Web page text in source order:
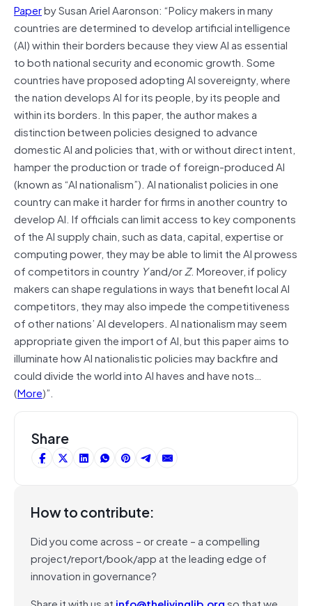
Paperby Susan Ariel Aaronson: “Policy makers in many
countries are determined to develop artificial intelligence
(AI) within their borders because they view AI as essential
to both national security and economic growth. Some
countries have proposed adopting AI sovereignty, where
the nation develops AI for its people, by its people and
within its borders. In this paper, the author makes a
distinction between policies designed to advance
domestic AI and policies that, with or without direct intent,
hamper the production or trade of foreign-produced AI
(known as “AI nationalism”). AI nationalist policies in one
country can make it harder for firms in another country to
develop AI. If officials can limit access to key components
of the AI supply chain, such as data, capital, expertise or
computing power, they may be able to limit the AI prowess
of competitors in country Yand/orZ. Moreover, if policy
makers can shape regulations in ways that benefit local AI
competitors, they may also impede the competitiveness
of other nations’ AI developers. AI nationalism may seem
appropriate given the import of AI, but this paper aims to
illuminate how AI nationalistic policies may backfire and
could divide the world into AI haves and have nots…
(More)”.
Share
How to contribute:
Did you come across – or create – a compelling
project/report/book/app at the leading edge of
innovation in governance?